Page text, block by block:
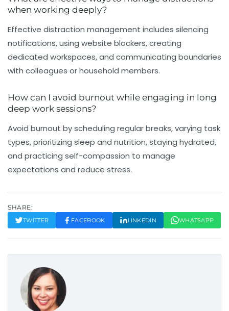
when working deeply?
Effective distraction management includes silencing
notifications, using website blockers, creating
dedicated workspaces, and communicating boundaries
with colleagues or household members.
How can I avoid burnout while engaging in long
deep work sessions?
Avoid burnout by scheduling regular breaks, varying task
types, prioritizing sleep and nutrition, staying hydrated,
and practicing self-compassion to manage
expectations and reduce stress.
SHARE:
TWITTER FACEBOOK LINKEDIN WHATSAPP